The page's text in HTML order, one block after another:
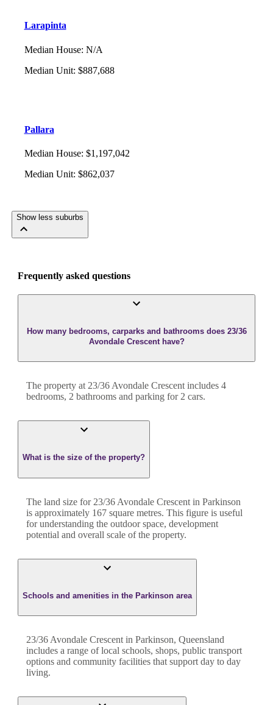
Larapinta
Median House: N/A
Median Unit: $887,688
Pallara
Median House: $1,197,042
Median Unit: $862,037
Show less suburbs
Frequently asked questions
How many bedrooms, carparks and bathrooms does 23/36
Avondale Crescent have?
The property at 23/36 Avondale Crescent includes 4
bedrooms, 2 bathrooms and parking for 2 cars.
What is the size of the property?
The land size for 23/36 Avondale Crescent in Parkinson
is approximately 167 square metres. This figure is useful
for understanding the outdoor space, development
potential and overall scale of the property.
Schools and amenities in the Parkinson area
23/36 Avondale Crescent in Parkinson, Queensland
includes a range of local schools, shops, public transport
options and community facilities that support day to day
living.